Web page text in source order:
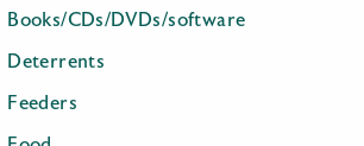
Books/CDs/DVDs/software
Deterrents
Feeders